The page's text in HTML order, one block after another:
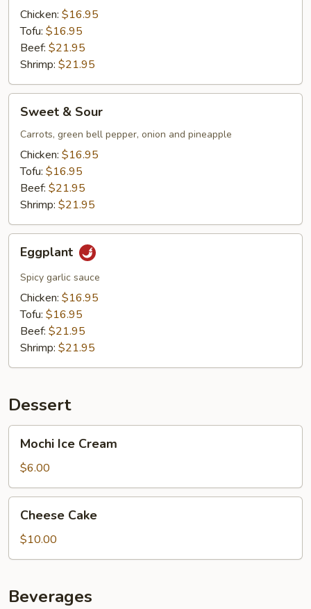
Chicken: $16.95
Tofu: $16.95
Beef: $21.95
Shrimp: $21.95
Sour
Sweet & Sour
Carrots, green bell pepper, onion and pineapple
Chicken: $16.95
Tofu: $16.95
Beef: $21.95
Shrimp: $21.95
Eggplant
Spicy garlic sauce
Chicken: $16.95
Tofu: $16.95
Beef: $21.95
Shrimp: $21.95
Dessert
Ice
Cream
Mochi Ice Cream
$6.00
Cake
Cheese Cake
$10.00
Beverages